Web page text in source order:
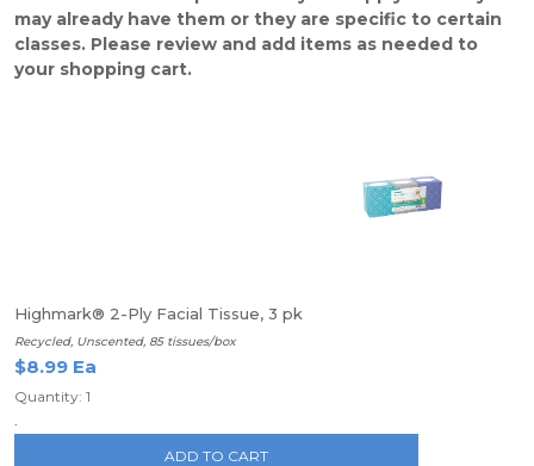
may already have them or they are specific to certain
classes. Please review and add items as needed to
your shopping cart.
Highmark® 2-Ply Facial Tissue, 3 pk
Recycled, Unscented, 85 tissues/box
$8.99 Ea
Quantity: 1
.
ADD TO CART